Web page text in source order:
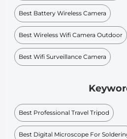
Best Battery Wireless Camera
Best Wireless Wifi Camera Outdoor
Best Wifi Surveillance Camera
Best Professional Travel Tripod
Best Digital Microscope For